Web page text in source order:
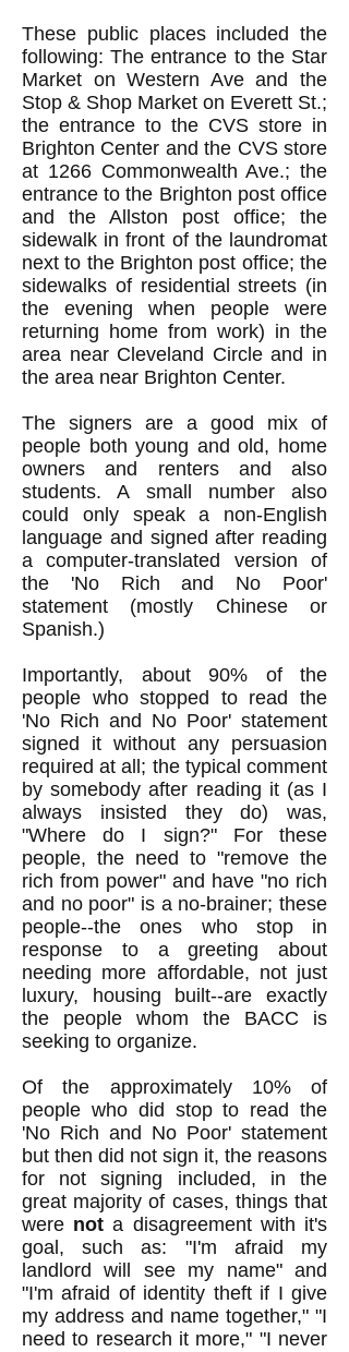
These public places included the
following: The entrance to the Star
Market on Western Ave and the
Stop & Shop Market on Everett St.;
the entrance to the CVS store in
Brighton Center and the CVS store
at 1266 Commonwealth Ave.; the
entrance to the Brighton post office
and the Allston post office; the
sidewalk in front of the laundromat
next to the Brighton post office; the
sidewalks of residential streets (in
the evening when people were
returning home from work) in the
area near Cleveland Circle and in
the area near Brighton Center.
The signers are a good mix of
people both young and old, home
owners and renters and also
students. A small number also
could only speak a non-English
language and signed after reading
a computer-translated version of
the 'No Rich and No Poor'
statement (mostly Chinese or
Spanish.)
Importantly, about 90% of the
people who stopped to read the
'No Rich and No Poor' statement
signed it without any persuasion
required at all; the typical comment
by somebody after reading it (as I
always insisted they do) was,
"Where do I sign?" For these
people, the need to "remove the
rich from power" and have "no rich
and no poor" is a no-brainer; these
people--the ones who stop in
response to a greeting about
needing more affordable, not just
luxury, housing built--are exactly
the people whom the BACC is
seeking to organize.
Of the approximately 10% of
people who did stop to read the
'No Rich and No Poor' statement
but then did not sign it, the reasons
for not signing included, in the
great majority of cases, things that
were not a disagreement with it's
goal, such as: "I'm afraid my
landlord will see my name" and
"I'm afraid of identity theft if I give
my address and name together," "I
need to research it more," "I never